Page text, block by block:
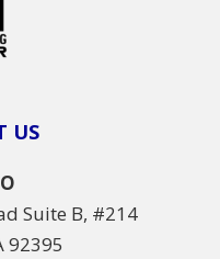
US
Suite B, #214
92395